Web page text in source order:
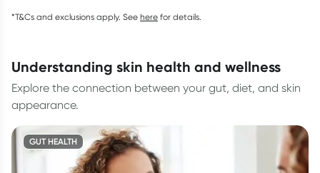
*T&Cs and exclusions apply. See here for details.
understanding skin health and wellness
Explore the connection between your gut, diet, and skin
appearance.
GUT HEALTH